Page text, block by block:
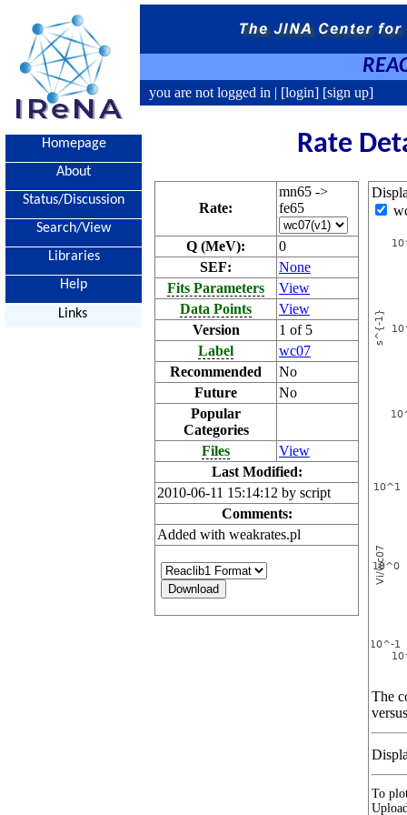
you are not logged in | [login] [sign up]
Homepage
About
Status/Discussion
Search/View
Libraries
Help
Links
Rate
Rate:
mn65 ->
fe65
Q (MeV):
0
SEF:
None
Fits Parameters
View
Data Points
View
Version
1 of 5
Label
wc07
Recommended
No
Future
No
Popular
Categories
Files
View
Last Modified:
2010-06-11 15:14:12 by script
Comments:
Added with weakrates.pl
The
To